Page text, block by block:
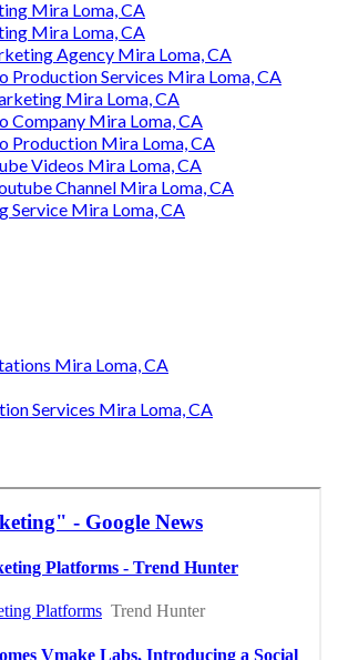
Mira Loma, CA
Mira Loma, CA
Agency Mira Loma, CA
Production Services Mira Loma, CA
Mira Loma, CA
Company Mira Loma, CA
Production Mira Loma, CA
Videos Mira Loma, CA
Channel Mira Loma, CA
Service Mira Loma, CA
Mira Loma, CA
Services Mira Loma, CA